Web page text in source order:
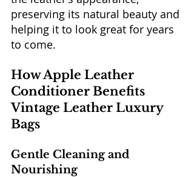
preserving its natural beauty and
helping it to look great for years
to come.
How Apple Leather
Conditioner Benefits
Vintage Leather Luxury
Bags
Gentle Cleaning and
Nourishing